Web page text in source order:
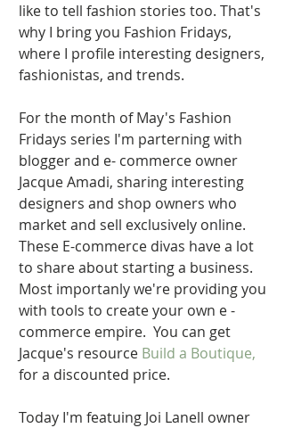
like to tell fashion stories too. That's
why I bring you Fashion Fridays,
where I profile interesting designers,
fashionistas, and trends.
For the month of May's Fashion
Fridays series I'm parterning with
blogger and e- commerce owner
Jacque Amadi, sharing interesting
designers and shop owners who
market and sell exclusively online.
These E-commerce divas have a lot
to share about starting a business.
Most importanly we're providing you
with tools to create your own e -
commerce empire.  You can get
Jacque's resource Build a Boutique,
for a discounted price.
Today I'm featuing Joi Lanell owner